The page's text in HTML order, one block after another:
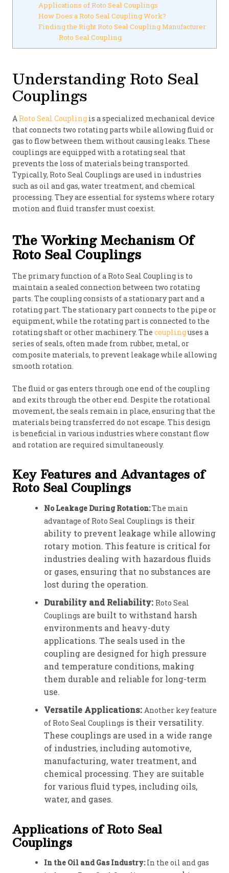
Applications of Roto Seal Couplings
How Does a Roto Seal Coupling Work?
Finding the Right Roto Seal Coupling Manufacturer
Roto Seal Coupling
Understanding Roto Seal
Couplings
A Roto Seal Coupling is a specialized mechanical device
that connects two rotating parts while allowing fluid or
gas to flow between them without causing leaks. These
couplings are equipped with a rotating seal that
prevents the loss of materials being transported.
Typically, Roto Seal Couplings are used in industries
such as oil and gas, water treatment, and chemical
processing. They are essential for systems where rotary
motion and fluid transfer must coexist.
The Working Mechanism Of
Roto Seal Couplings
The primary function of a Roto Seal Coupling is to
maintain a sealed connection between two rotating
parts. The coupling consists of a stationary part and a
rotating part. The stationary part connects to the pipe or
equipment, while the rotating part is connected to the
rotating shaft or other machinery. The couplinguses a
series of seals, often made from rubber, metal, or
composite materials, to prevent leakage while allowing
smooth rotation.
The fluid or gas enters through one end of the coupling
and exits through the other end. Despite the rotational
movement, the seals remain in place, ensuring that the
materials being transferred do not escape. This design
is beneficial in various industries where constant flow
and rotation are required simultaneously.
Key Features and Advantages of
Roto Seal Couplings
No Leakage During Rotation:The main
advantage of Roto Seal Couplings is their
ability to prevent leakage while allowing
rotary motion. This feature is critical for
industries dealing with hazardous fluids
or gases, ensuring that no substances are
lost during the operation.
Durability and Reliability: Roto Seal
Couplings are built to withstand harsh
environments and heavy-duty
applications. The seals used in the
coupling are designed for high pressure
and temperature conditions, making
them durable and reliable for long-term
use.
Versatile Applications: Another key feature
of Roto Seal Couplings is their versatility.
These couplings are used in a wide range
of industries, including automotive,
manufacturing, water treatment, and
chemical processing. They are suitable
for various fluid types, including oils,
water, and gases.
Applications of Roto Seal
Couplings
In the Oil and Gas Industry:In the oil and gas